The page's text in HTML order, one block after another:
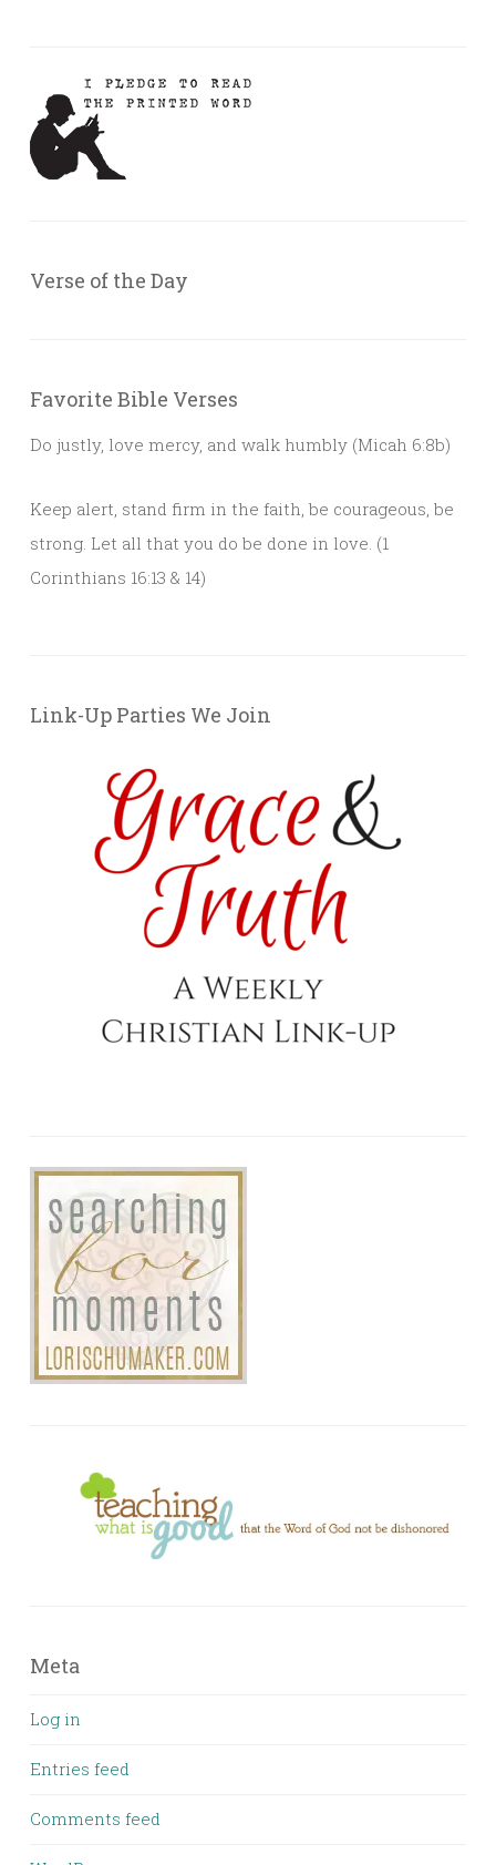
Verse of the Day
Favorite Bible Verses
Do justly, love mercy, and walk humbly (Micah 6:8b)
Keep alert, stand firm in the faith, be courageous, be
strong. Let all that you do be done in love. (1
Corinthians 16:13 & 14)
Link-Up Parties We Join
Meta
Log in
Entries feed
Comments feed